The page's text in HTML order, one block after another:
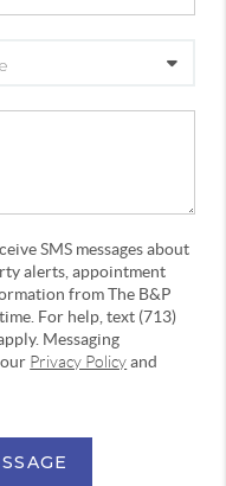
SMS messages about
alerts, appointment
from The B&P
For help, text (713)
Messaging
Privacy Policyand